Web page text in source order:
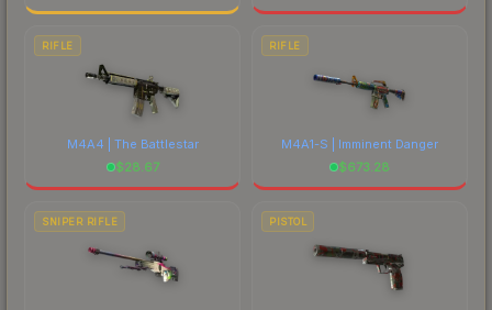
RIFLE
M4A4 | The Battlestar
$28.67
RIFLE
M4A1-S | Imminent Danger
$673.28
SNIPER RIFLE PISTOL